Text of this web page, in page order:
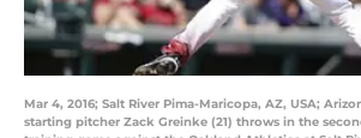
Mar 4, 2016; Salt River Pima-Maricopa, AZ, USA;
starting pitcher Zack Greinke (21) throws in the